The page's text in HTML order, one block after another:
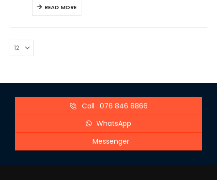
READ MORE
Call : 076 846 8866
WhatsApp
Messenger